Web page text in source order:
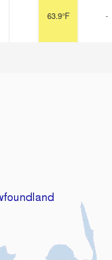
63.9°F -